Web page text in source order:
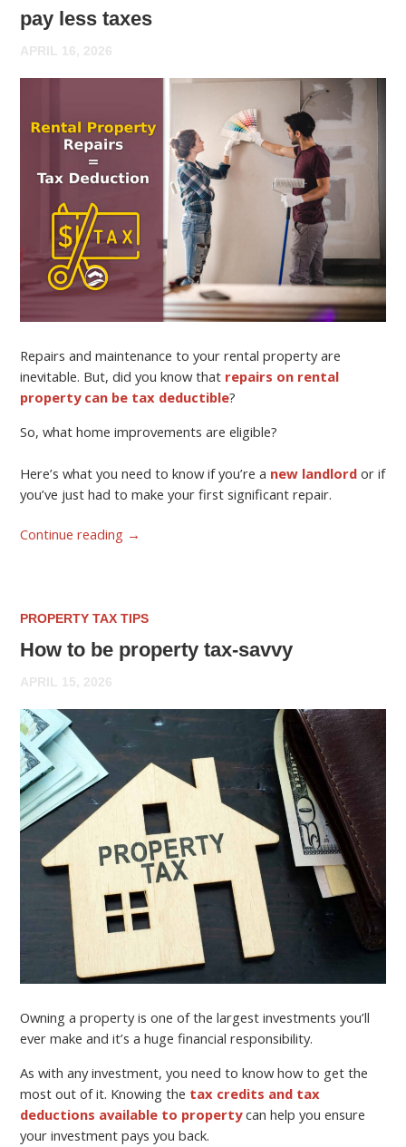
pay less taxes
APRIL 16, 2026
Repairs and maintenance to your rental property are
inevitable. But, did you know that repairs on rental
property can be tax deductible?
So, what home improvements are eligible?
Here’s what you need to know if you’re a new landlord or if
you’ve just had to make your first significant repair.
Continue reading →
PROPERTY TAX TIPS
How to be property tax-savvy
APRIL 15, 2026
Owning a property is one of the largest investments you’ll
ever make and it’s a huge financial responsibility.
As with any investment, you need to know how to get the
most out of it. Knowing the tax credits and tax
deductions available to propertycan help you ensure
your investment pays you back.